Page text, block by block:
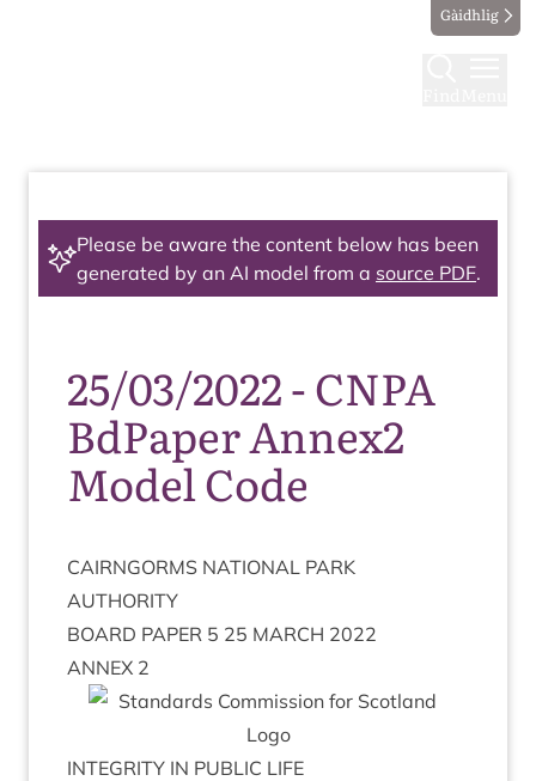
Gàidhlig
Please be aware the content below has been
generated by an AI model from a source PDF.
25/03/2022 - CNPA
BdPaper Annex2
Model Code
CAIRNGORMS NATIONAL PARK
AUTHORITY
BOARD PAPER 5 25 MARCH 2022
ANNEX 2
INTEGRITY IN PUBLIC LIFE